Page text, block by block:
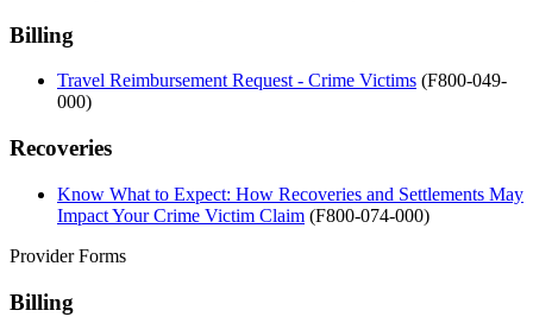
Billing
Travel Reimbursement Request - Crime Victims (F800-049-
000)
Recoveries
Know What to Expect: How Recoveries and Settlements May
Impact Your Crime Victim Claim (F800-074-000)
Provider Forms
Billing